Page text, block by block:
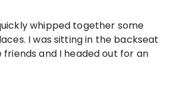
I was sitting in the backseat
friends and I headed out for an